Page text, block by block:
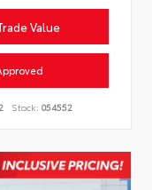
Value
Stock: 054552